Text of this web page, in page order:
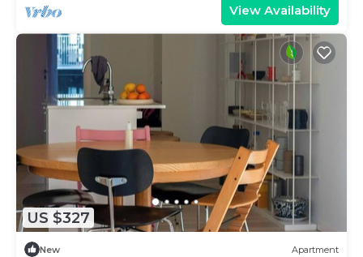
View Availability
US $327
New Apartment